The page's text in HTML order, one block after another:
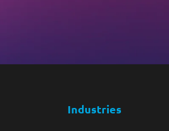
Industries